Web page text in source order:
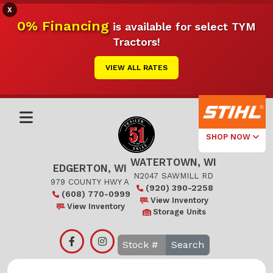
X
0% Financingis available for select TYM
Tractors!
VIEW ALL RATES
SHOP NOW
Select Your
Local Store
Edgerton
EDGERTON, WI
979 COUNTY HWY A
(608) 770-0999
View Inventory
WATERTOWN, WI
N2047 SAWMILL RD
(920) 390-2258
View Inventory
Storage Units
Search